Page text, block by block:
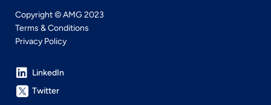
Copyright © AMG 2023
Terms & Conditions
Privacy Policy
LinkedIn
Twitter